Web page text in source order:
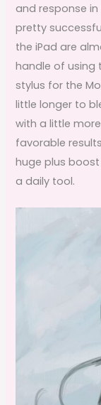
and response
pretty
the iPad are
handle of using
stylus for the
little longer to
with a little
favorable
huge plus
a daily tool.